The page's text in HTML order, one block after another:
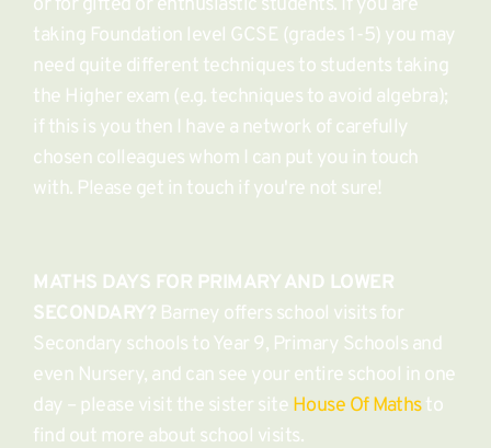
or for gifted or enthusiastic students. If you are
taking Foundation level GCSE (grades 1-5) you may
need quite different techniques to students taking
the Higher exam (e.g. techniques to avoid algebra);
if this is you then I have a network of carefully
chosen colleagues whom I can put you in touch
with. Please get in touch if you're not sure!
MATHS DAYS FOR PRIMARY AND LOWER
SECONDARY? Barney offers school visits for
Secondary schools to Year 9, Primary Schools and
even Nursery, and can see your entire school in one
day – please visit the sister site House Of Maths to
find out more about school visits.